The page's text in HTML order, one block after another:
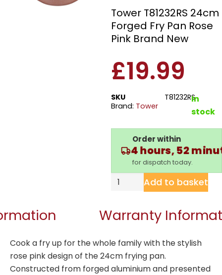
Tower T81232RS 24cm
Forged Fry Pan Rose
Pink Brand New
£19.99
SKU
T81232RS
Brand: Tower
In
stock
Order within
4 hours, 52
for dispatch today.
Add to basket
Warranty
Cook a fry up for the whole family with the stylish
rose pink design of the 24cm frying pan.
Constructed from forged aluminium and presented